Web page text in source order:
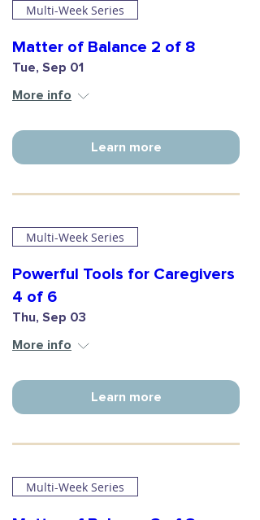
Multi-Week Series
Matter of Balance 2 of 8
Tue, Sep 01
More info
Learn more
Multi-Week Series
Powerful Tools for Caregivers
4 of 6
Thu, Sep 03
More info
Learn more
Multi-Week Series